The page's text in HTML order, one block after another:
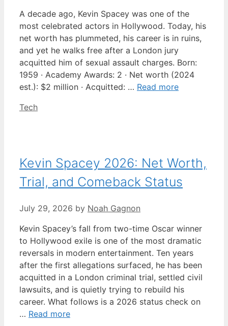
A decade ago, Kevin Spacey was one of the
most celebrated actors in Hollywood. Today, his
net worth has plummeted, his career is in ruins,
and yet he walks free after a London jury
acquitted him of sexual assault charges. Born:
1959 · Academy Awards: 2 · Net worth (2024
est.): $2 million · Acquitted: … Read more
Categories
Tech
Kevin Spacey 2026: Net Worth,
Trial, and Comeback Status
July 29, 2026 by Noah Gagnon
Kevin Spacey’s fall from two-time Oscar winner
to Hollywood exile is one of the most dramatic
reversals in modern entertainment. Ten years
after the first allegations surfaced, he has been
acquitted in a London criminal trial, settled civil
lawsuits, and is quietly trying to rebuild his
career. What follows is a 2026 status check on
… Read more